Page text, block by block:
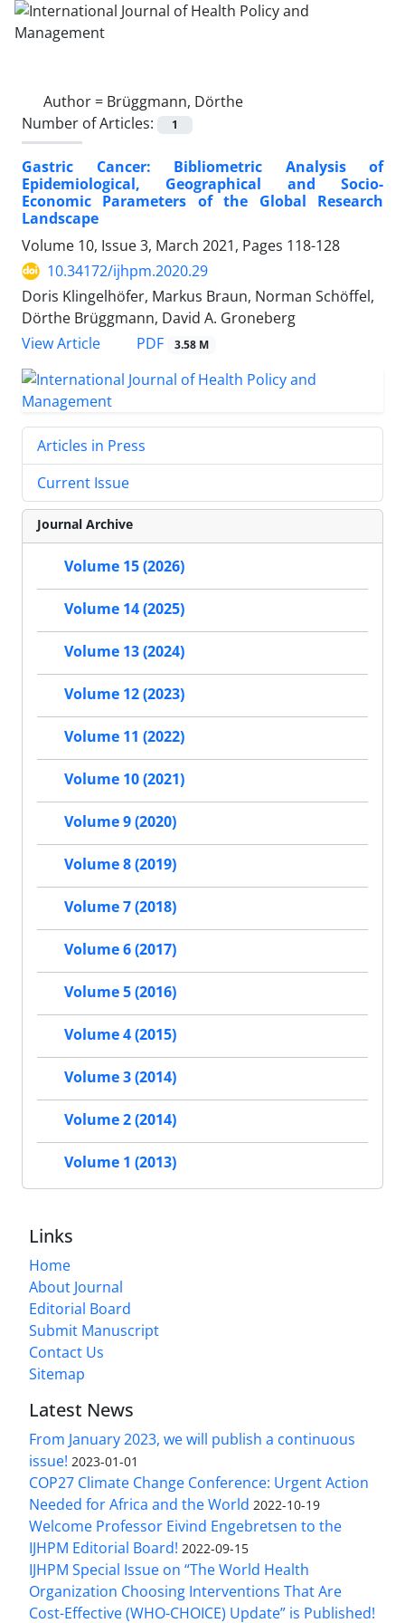
Author = Brüggmann, Dörthe
Number of Articles:
1
Gastric Cancer: Bibliometric Analysis of
Epidemiological, Geographical and Socio-
Economic Parameters of the Global Research
Landscape
Volume 10, Issue 3, March 2021, Pages 118-128
10.34172/ijhpm.2020.29
Doris Klingelhöfer, Markus Braun, Norman Schöffel,
Dörthe Brüggmann, David A. Groneberg
View Article
PDF 3.58 M
Articles in Press
Current Issue
Journal Archive
Volume 15 (2026)
Volume 14 (2025)
Volume 13 (2024)
Volume 12 (2023)
Volume 11 (2022)
Volume 10 (2021)
Volume 9 (2020)
Volume 8 (2019)
Volume 7 (2018)
Volume 6 (2017)
Volume 5 (2016)
Volume 4 (2015)
Volume 3 (2014)
Volume 2 (2014)
Volume 1 (2013)
Links
Home
About Journal
Editorial Board
Submit Manuscript
Contact Us
Sitemap
Latest News
From January 2023, we will publish a continuous
issue! 2023-01-01
COP27 Climate Change Conference: Urgent Action
Needed for Africa and the World 2022-10-19
Welcome Professor Eivind Engebretsen to the
IJHPM Editorial Board! 2022-09-15
IJHPM Special Issue on “The World Health
Organization Choosing Interventions That Are
Cost-Effective (WHO-CHOICE) Update” is Published!